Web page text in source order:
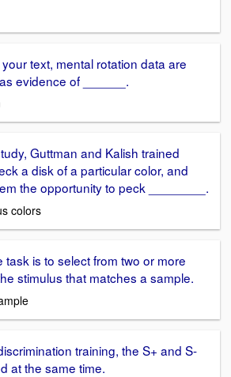
text, mental rotation data are
evidence of ______.
Guttman and Kalish trained
a disk of a particular color, and
the opportunity to peck ________.
colors
task is to select from two or more
stimulus that matches a sample.
training, the S+ and S-
at the same time.